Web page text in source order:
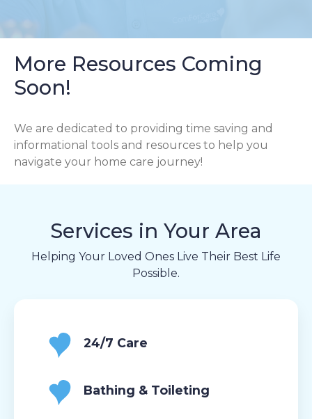
More Resources Coming
Soon!
We are dedicated to providing time saving and
informational tools and resources to help you
navigate your home care journey!
Services in Your Area
Helping Your Loved Ones Live Their Best Life
Possible.
24/7 Care
Bathing & Toileting